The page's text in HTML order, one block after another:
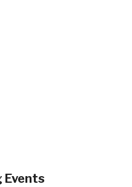
Events